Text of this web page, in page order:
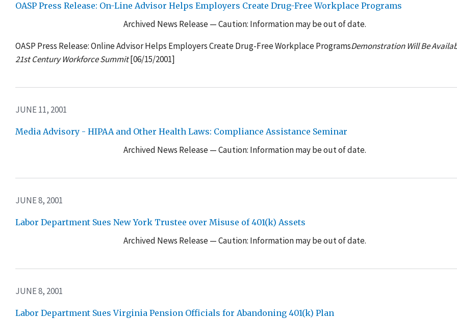
OASP Press Release: On-Line Advisor Helps Employers Create Drug-Free Workplace Programs
Archived News Release — Caution: Information may be out of date.
OASP Press Release: Online Advisor Helps Employers Create Drug-Free Workplace ProgramsDemonstration Will Be
21st Century Workforce Summit[06/15/2001]
JUNE 11, 2001
Media Advisory - HIPAA and Other Health Laws: Compliance Assistance Seminar
Archived News Release — Caution: Information may be out of date.
JUNE 8, 2001
Labor Department Sues New York Trustee over Misuse of 401(k) Assets
Archived News Release — Caution: Information may be out of date.
JUNE 8, 2001
Labor Department Sues Virginia Pension Officials for Abandoning 401(k) Plan